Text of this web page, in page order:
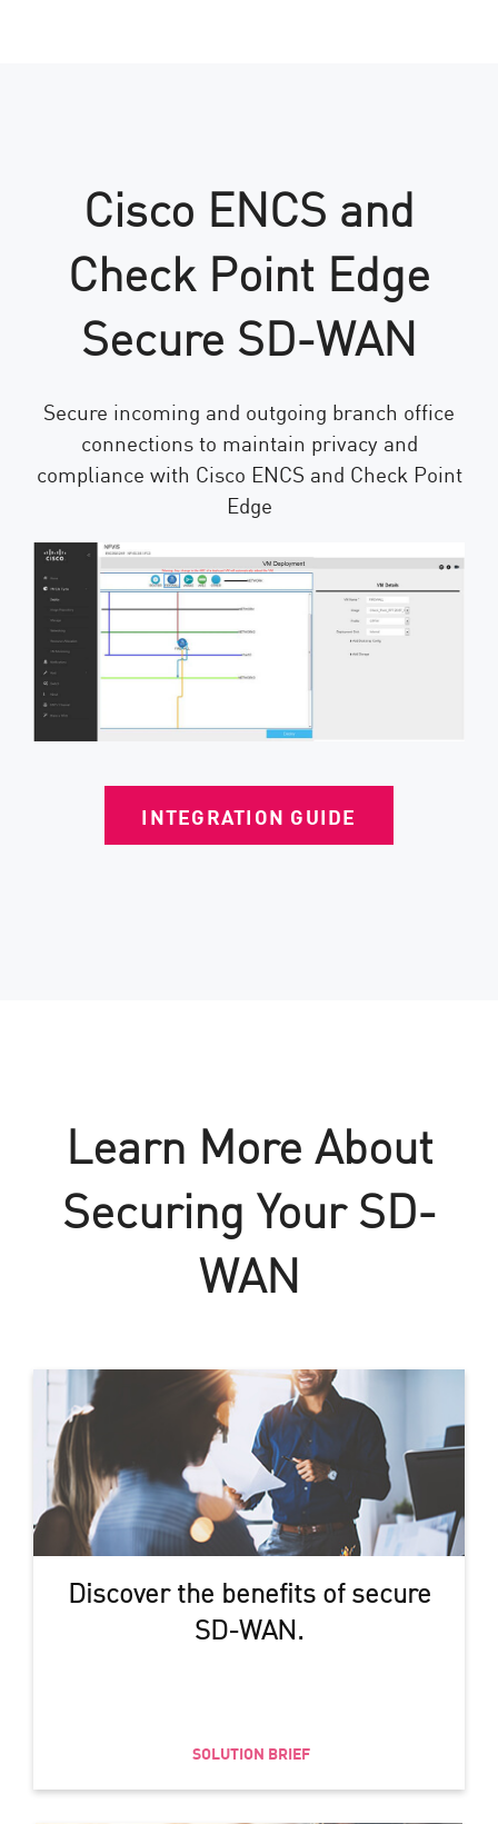
Cisco ENCS and
Check Point Edge
Secure SD-WAN
Secure incoming and outgoing branch office
connections to maintain privacy and
compliance with Cisco ENCS and Check Point
Edge
INTEGRATION GUIDE
Learn More About
Securing Your SD-
WAN
Discover the benefits of secure
SD-WAN.
SOLUTION BRIEF